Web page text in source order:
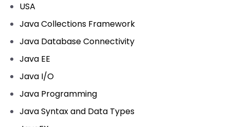
USA
Java Collections Framework
Java Database Connectivity
Java EE
Java I/O
Java Programming
Java Syntax and Data Types